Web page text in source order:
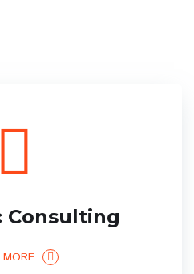
Consulting